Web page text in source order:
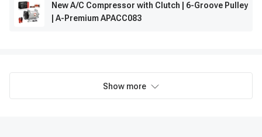
New A/C Compressor with Clutch | 6-Groove Pulley
| A-Premium APACC083
Show more